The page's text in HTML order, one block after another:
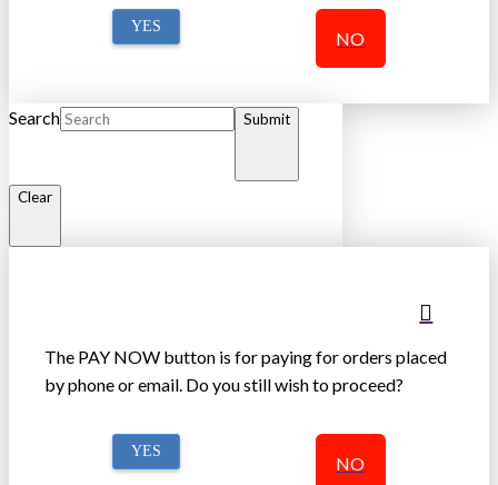
YES
NO
Search Submit
Clear
The PAY NOW button is for paying for orders placed
by phone or email. Do you still wish to proceed?
YES
NO